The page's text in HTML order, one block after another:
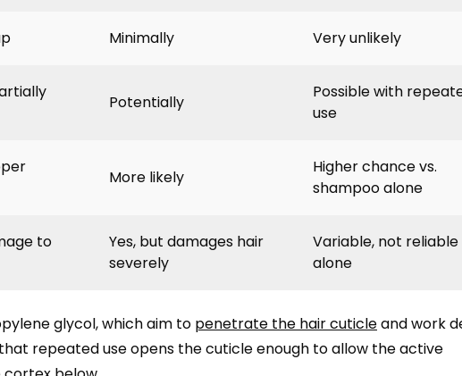
Minimally Very unlikely
Potentially
Possible with
use
More likely
Higher chance vs.
shampoo alone
to
Yes, but damages hair
severely
Variable, not reliable
alone
glycol, which aim to penetrate the hair cuticleand work
repeated use opens the cuticle enough to allow the active